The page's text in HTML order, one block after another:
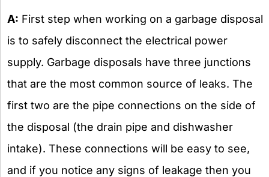
A: First step when working on a garbage disposal
is to safely disconnect the electrical power
supply. Garbage disposals have three junctions
that are the most common source of leaks. The
first two are the pipe connections on the side of
the disposal (the drain pipe and dishwasher
intake). These connections will be easy to see,
and if you notice any signs of leakage then you